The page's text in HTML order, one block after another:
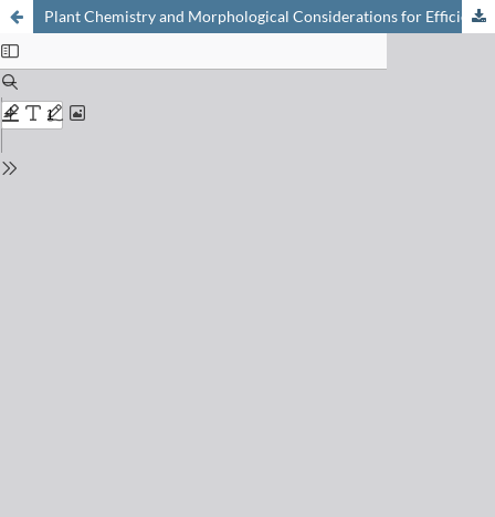
Plant Chemistry and Morphological Considerations for Efficient Carbon Sequestration